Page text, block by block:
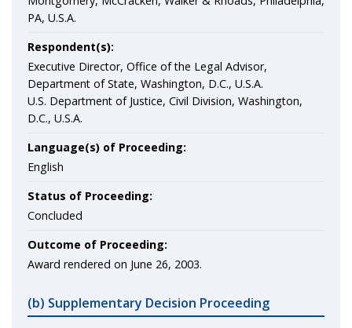
PA, U.S.A.
Respondent(s):
Executive Director, Office of the Legal Advisor,
Department of State, Washington, D.C., U.S.A.
U.S. Department of Justice, Civil Division, Washington,
D.C., U.S.A.
Language(s) of Proceeding:
English
Status of Proceeding:
Concluded
Outcome of Proceeding:
Award rendered on June 26, 2003.
(b) Supplementary Decision Proceeding